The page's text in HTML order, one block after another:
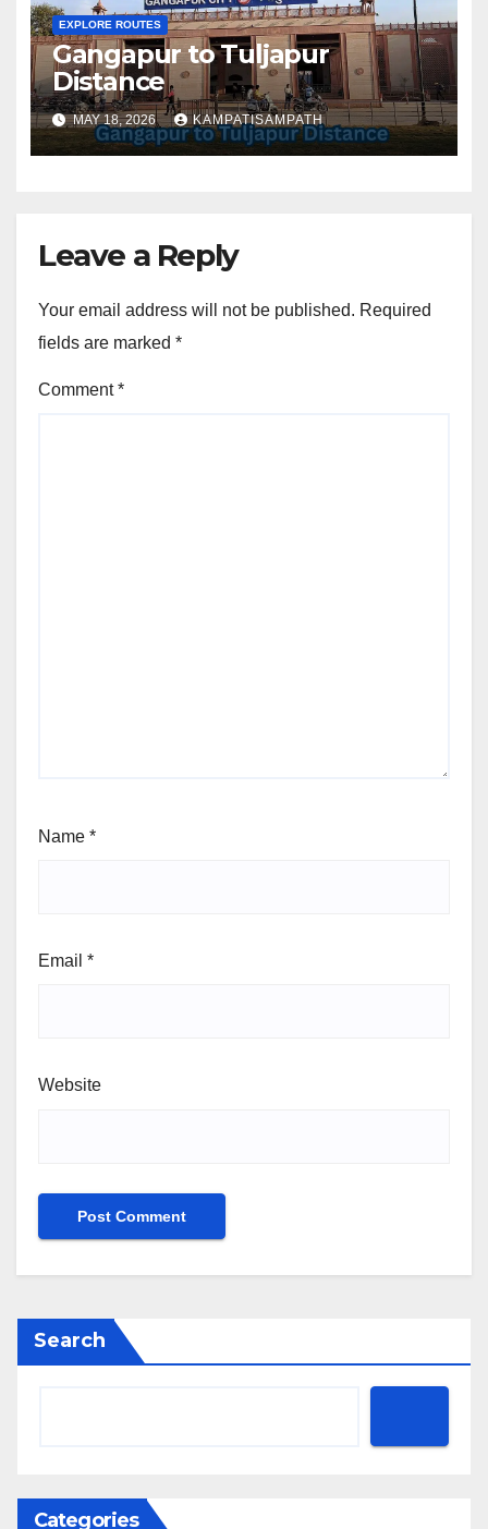
EXPLORE ROUTES
Gangapur to Tuljapur
Distance
MAY 18, 2026 KAMPATISAMPATH
Leave a Reply
Your email address will not be published. Required
fields are marked *
Comment*
Name *
Email *
Website
Search
Categories